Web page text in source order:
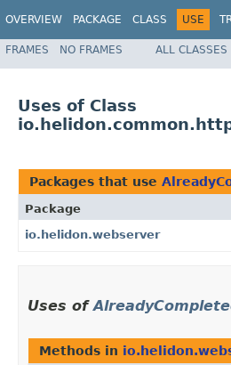
OVERVIEW PACKAGE CLASS USE
FRAMES NO FRAMES ALL CLASSES
Uses of Class
Packages that use
Package
io.helidon.webserver
Uses of
Methods in